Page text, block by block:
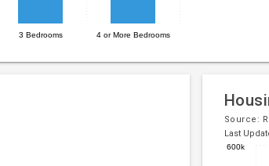
3 Bedrooms 4 or More Bedrooms
Source:
Last
600k